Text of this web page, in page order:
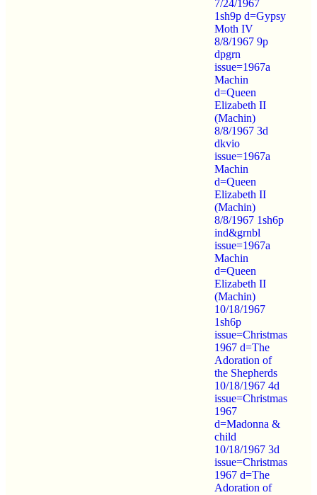
7/24/1967
1sh9p d=Gypsy
Moth IV
8/8/1967 9p
dpgrn
issue=1967a
Machin
d=Queen
Elizabeth II
(Machin)
8/8/1967 3d
dkvio
issue=1967a
Machin
d=Queen
Elizabeth II
(Machin)
8/8/1967 1sh6p
ind&grnbl
issue=1967a
Machin
d=Queen
Elizabeth II
(Machin)
10/18/1967
1sh6p
issue=Christmas
1967 d=The
Adoration of
the Shepherds
10/18/1967 4d
issue=Christmas
1967
d=Madonna &
child
10/18/1967 3d
issue=Christmas
1967 d=The
Adoration of